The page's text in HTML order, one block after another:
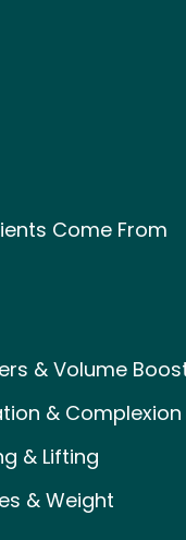
Come From
& Volume
&
& Lifting
& Weight